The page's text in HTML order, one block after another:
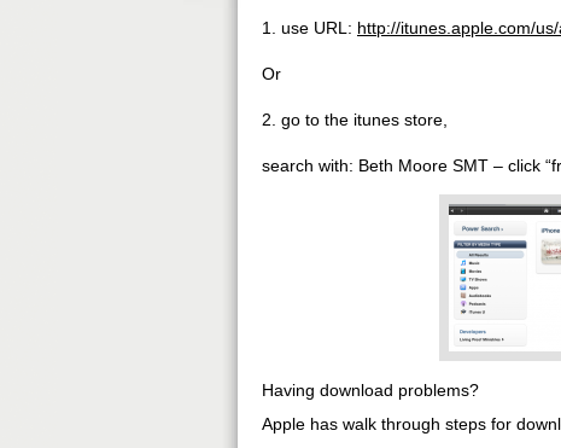
1. use URL: http://itunes.apple.com/
Or
2. go to the itunes store,
search with: Beth Moore SMT – click
Having download problems?
Apple has walk through steps for